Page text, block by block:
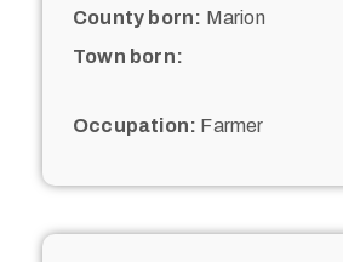
County born: Marion
Town born:
Occupation: Farmer